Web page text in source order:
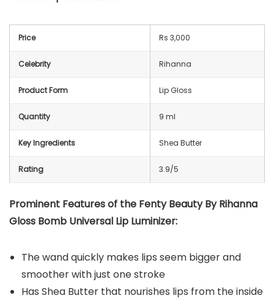
Price Rs 3,000
Celebrity Rihanna
Product Form Lip Gloss
Quantity 9 ml
Key Ingredients Shea Butter
Rating 3.9/5
Prominent Features of the Fenty Beauty By Rihanna
Gloss Bomb Universal Lip Luminizer:
The wand quickly makes lips seem bigger and
smoother with just one stroke
Has Shea Butter that nourishes lips from the inside